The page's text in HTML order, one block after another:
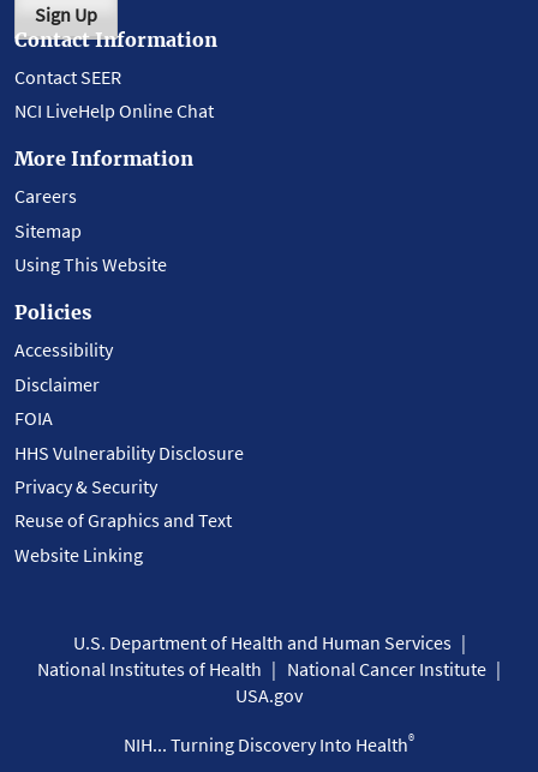
Sign Up
Contact Information
Contact SEER
NCI LiveHelp Online Chat
More Information
Careers
Sitemap
Using This Website
Policies
Accessibility
Disclaimer
FOIA
HHS Vulnerability Disclosure
Privacy & Security
Reuse of Graphics and Text
Website Linking
U.S. Department of Health and Human Services
National Institutes of Health
National Cancer Institute
USA.gov
NIH... Turning Discovery Into Health®